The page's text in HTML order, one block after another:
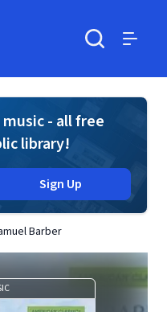
- all free
library!
Sign Up
Barber